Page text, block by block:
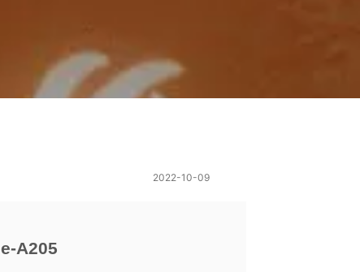
2022-10-09